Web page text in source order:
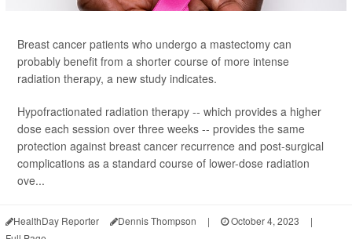
Breast cancer patients who undergo a mastectomy can
probably benefit from a shorter course of more intense
radiation therapy, a new study indicates.
Hypofractionated radiation therapy -- which provides a higher
dose each session over three weeks -- provides the same
protection against breast cancer recurrence and post-surgical
complications as a standard course of lower-dose radiation
ove...
HealthDay Reporter Dennis Thompson | October 4, 2023
|